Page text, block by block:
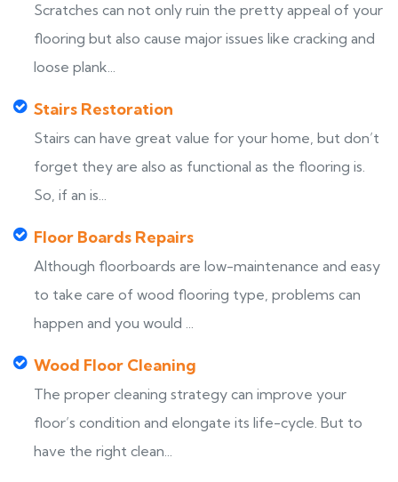
Scratches can not only ruin the pretty appeal of your
flooring but also cause major issues like cracking and
loose plank...
Stairs Restoration
Stairs can have great value for your home, but don’t
forget they are also as functional as the flooring is.
So, if an is...
Floor Boards Repairs
Although floorboards are low-maintenance and easy
to take care of wood flooring type, problems can
happen and you would ...
Wood Floor Cleaning
The proper cleaning strategy can improve your
floor’s condition and elongate its life-cycle. But to
have the right clean...